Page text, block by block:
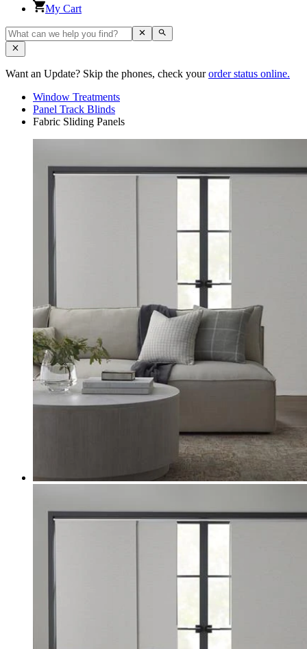
My Cart
Want an Update? Skip the phones, check yourorder status online.
Window Treatments
Panel Track Blinds
Fabric Sliding Panels